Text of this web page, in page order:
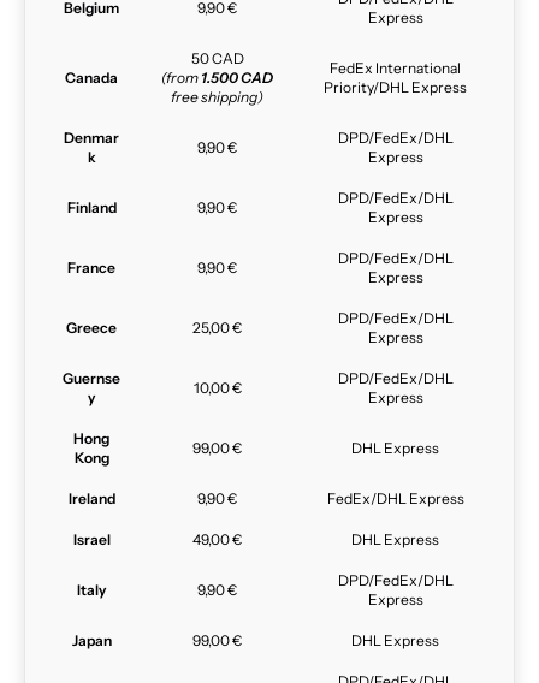
Belgium 9,90 €
Express
Canada
50 CAD
(from 1.500 CAD
free shipping)
FedEx International
Priority/DHL Express
Denmar
k
9,90 €
DPD/FedEx/DHL
Express
Finland 9,90 €
DPD/FedEx/DHL
Express
France 9,90 €
DPD/FedEx/DHL
Express
Greece 25,00 €
DPD/FedEx/DHL
Express
Guernse
y
10,00 €
DPD/FedEx/DHL
Express
Hong
Kong
99,00 € DHL Express
Ireland 9,90 € FedEx/DHL Express
Israel 49,00 € DHL Express
Italy 9,90 €
DPD/FedEx/DHL
Express
Japan 99,00 € DHL Express